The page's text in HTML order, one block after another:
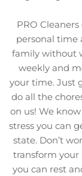
PRO
personal time
family without
weekly and
your time. Just
do all the
on us! We
stress you can
state. Don’t
transform
you can rest